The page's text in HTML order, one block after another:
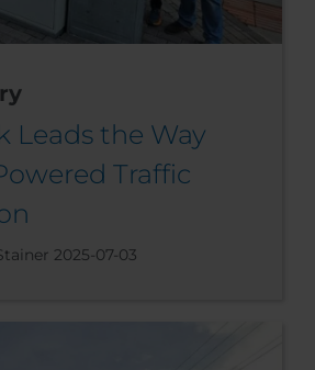
Leads the Way
Traffic
2025-07-03